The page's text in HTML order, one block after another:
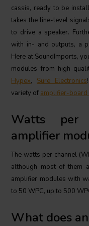
cassis, ready to be
takes the line-level
to drive a speaker.
with in- and outputs, a
Here at SoundImports,
modules from high-
Hypex, Sure Electronics
variety of amplifier-board
Watts per
amplifier
The watts per channel
although most of them
amplifier modules with
to 50 WPC, up to 500
What does